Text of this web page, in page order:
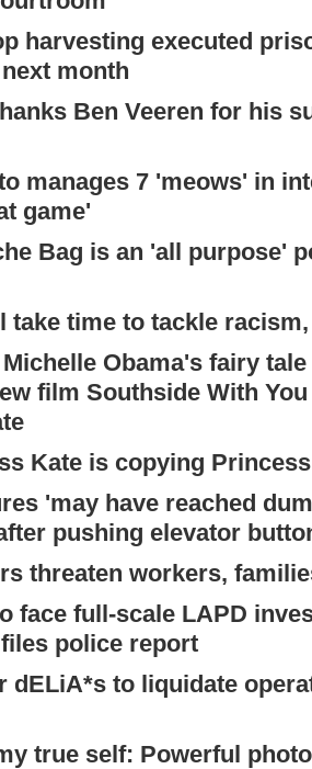
harvesting executed
month
Ben Veeren for his
manages 7 'meows' in
game'
Bag is an 'all purpose'
take time to tackle
Obama's fairy
film Southside With
Kate is copying
'may have reached
pushing elevator
threaten workers,
face full-scale LAPD
police report
dELiA*s to liquidate
true self: Powerful